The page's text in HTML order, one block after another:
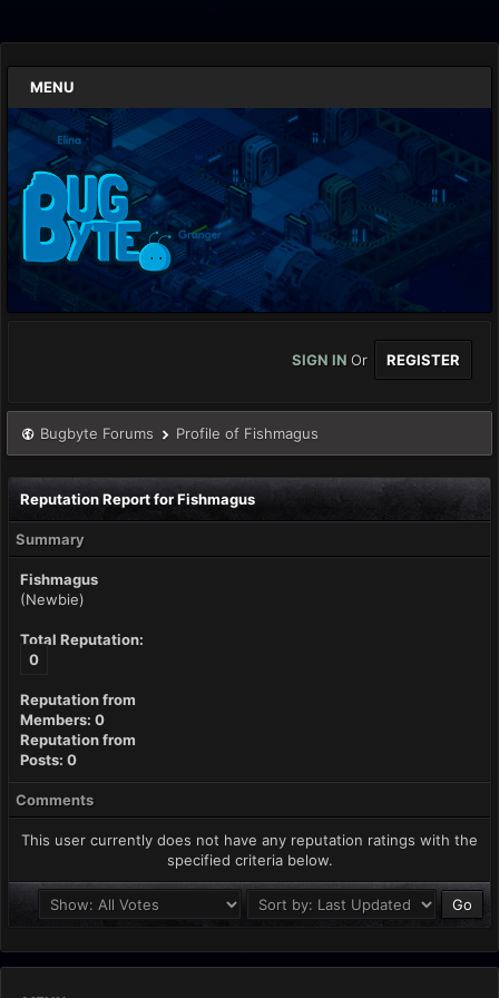
MENU
SIGN IN Or REGISTER
Bugbyte Forums Profile of Fishmagus
Reputation Report for Fishmagus
Summary
Fishmagus
(Newbie)
Total Reputation:
0
Reputation from
Members: 0
Reputation from
Posts: 0
Comments
This user currently does not have any reputation ratings with the
specified criteria below.